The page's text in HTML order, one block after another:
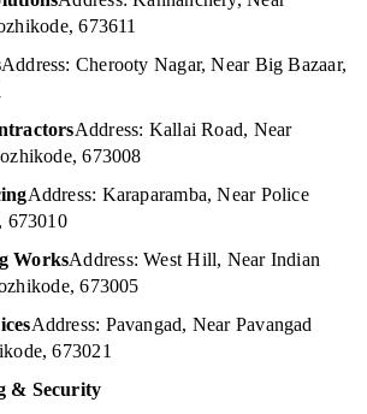
673611
Address: Cherooty Nagar, Near Big Bazaar,
Address: Kallai Road, Near
673008
Address: Karaparamba, Near Police
673010
WorksAddress: West Hill, Near Indian
673005
Address: Pavangad, Near Pavangad
673021
& Security